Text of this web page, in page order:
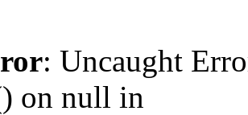
: Uncaught
on null in